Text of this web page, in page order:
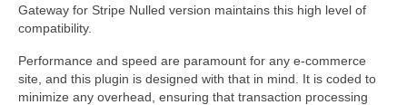
Gateway for Stripe Nulled version maintains this high level of
compatibility.
Performance and speed are paramount for any e-commerce
site, and this plugin is designed with that in mind. It is coded to
minimize any overhead, ensuring that transaction processing